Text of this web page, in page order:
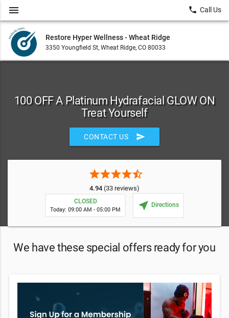
Restore Hyper Wellness - Wheat Ridge
3350 Youngfield St, Wheat Ridge, CO 80033
menu local_phone Call Us
100 OFF A Platinum Hydrafacial GLOW ON
Treat Yourself
CONTACT US send
starstarstarstarstar_half
4.94 (33 reviews)
CLOSED
Today: 09:00 AM - 05:00 PM near_me Directions
We have these special offers ready for you